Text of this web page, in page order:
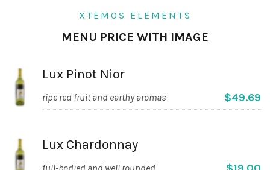
XTEMOS ELEMENTS
MENU PRICE WITH IMAGE
Lux Pinot Nior
ripe red fruit and earthy aromas $49.69
Lux Chardonnay